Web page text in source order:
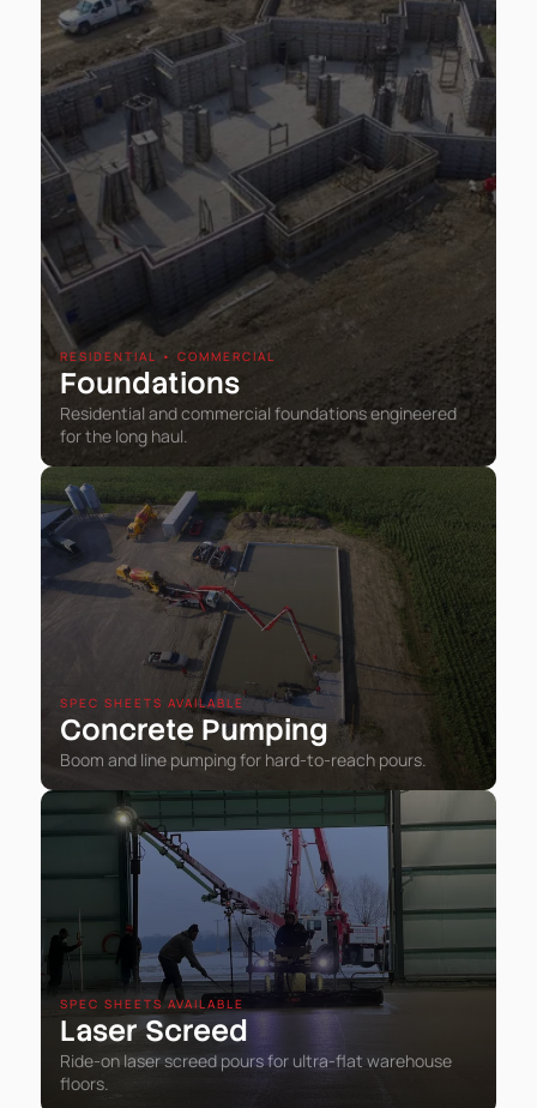
RESIDENTIAL • COMMERCIAL
Foundations
Residential and commercial foundations engineered
for the long haul.
SPEC SHEETS AVAILABLE
Concrete Pumping
Boom and line pumping for hard-to-reach pours.
SPEC SHEETS AVAILABLE
Laser Screed
Ride-on laser screed pours for ultra-flat warehouse
floors.